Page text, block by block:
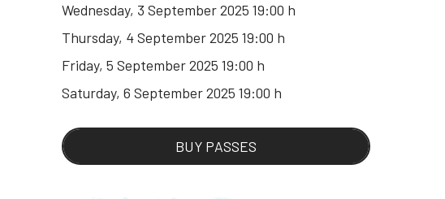
Wednesday, 3 September 2025 19:00 h
Thursday, 4 September 2025 19:00 h
Friday, 5 September 2025 19:00 h
Saturday, 6 September 2025 19:00 h
BUY PASSES